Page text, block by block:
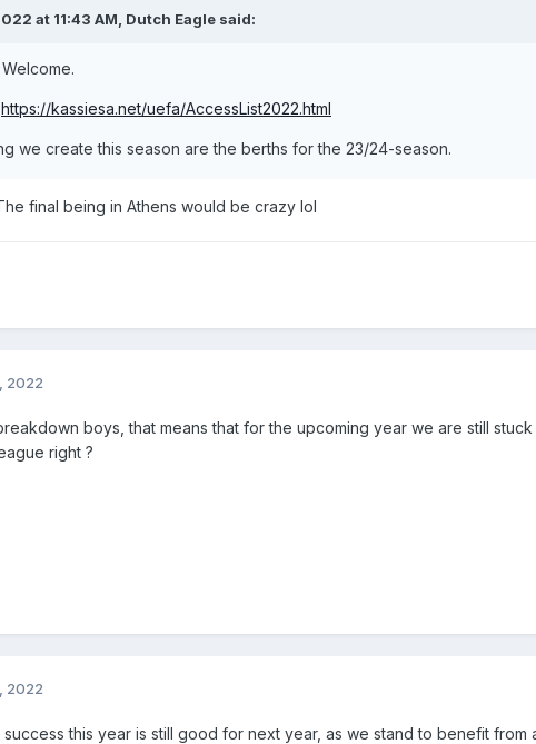
at 11:43 AM, Dutch Eagle said:
https://kassiesa.net/uefa/AccessList2022.html
we create this season are the berths for the 23/24-season.
final being in Athens would be crazy lol
2022
boys, that means that for the upcoming year we are still
right ?
2022
success this year is still good for next year, as we stand to benefit from